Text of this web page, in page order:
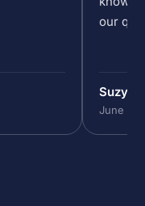
our
Suzy
June 19,